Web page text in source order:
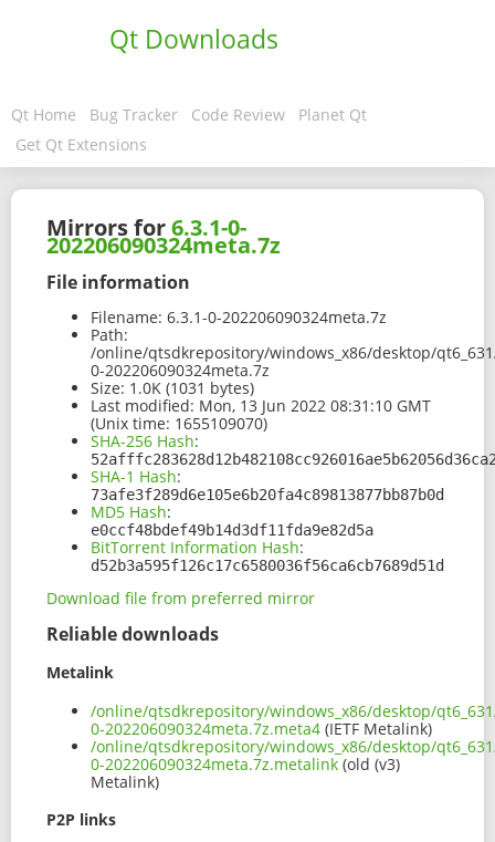
Qt Downloads
Qt Home Bug Tracker Code Review
Planet Qt
Get Qt Extensions
Mirrors for6.3.1-0-
202206090324meta.7z
File information
Filename: 6.3.1-0-202206090324meta.7z
Path:
/online/qtsdkrepository/windows_x86/desktop/
0-202206090324meta.7z
Size: 1.0K (1031 bytes)
Last modified: Mon, 13 Jun 2022 08:31:10 GMT
(Unix time: 1655109070)
SHA-256 Hash:
SHA-1 Hash:
73afe3f289d6e105e6b20fa4c89813877bb87b0d
MD5 Hash:
e0ccf48bdef49b14d3df11fda9e82d5a
BitTorrent Information Hash:
d52b3a595f126c17c6580036f56ca6cb7689d51d
Download file from preferred mirror
Reliable downloads
Metalink
/online/qtsdkrepository/windows_x86/desktop/
0-202206090324meta.7z.meta4 (IETF Metalink)
/online/qtsdkrepository/windows_x86/desktop/
0-202206090324meta.7z.metalink (old (v3)
Metalink)
P2P links